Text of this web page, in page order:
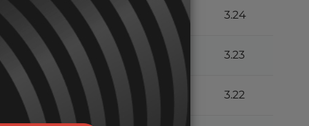
10.8 7.41 6.11 3.24
10.7 7.36 6.10 3.23
10.6 7.31 3.22